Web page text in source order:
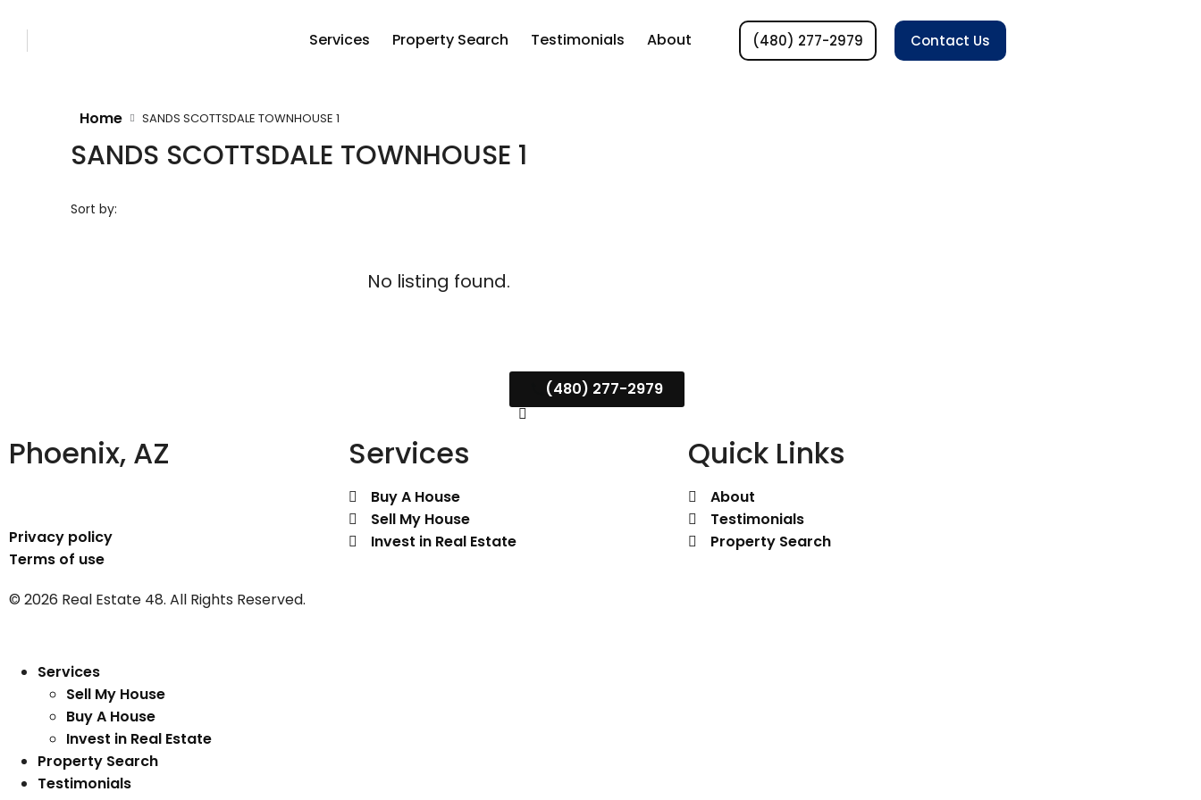
Services Property Search Testimonials About (480) 277-2979 Contact Us
Home SANDS SCOTTSDALE TOWNHOUSE 1
SANDS SCOTTSDALE TOWNHOUSE 1
Sort by:
No listing found.
(480) 277-2979
Phoenix, AZ
Privacy policy
Terms of use
Services
Buy A House
Sell My House
Invest in Real Estate
Quick Links
About
Testimonials
Property Search
© 2026 Real Estate 48. All Rights Reserved.
Services
Sell My House
Buy A House
Invest in Real Estate
Property Search
Testimonials